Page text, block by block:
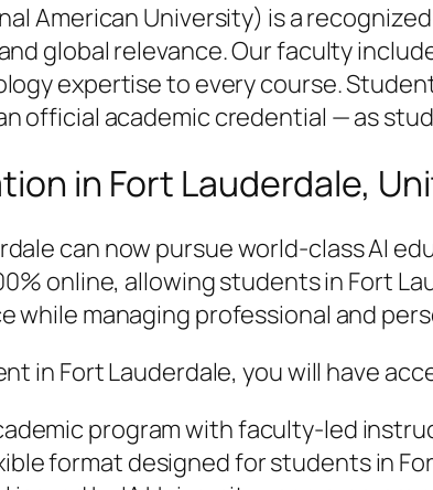
American University) is a
global relevance. Our faculty
expertise to every course.
official academic credential — as
in Fort Lauderdale,
can now pursue world-class AI
online, allowing students in Fort
while managing professional and
in Fort Lauderdale, you will have
program with faculty-led
format designed for students in